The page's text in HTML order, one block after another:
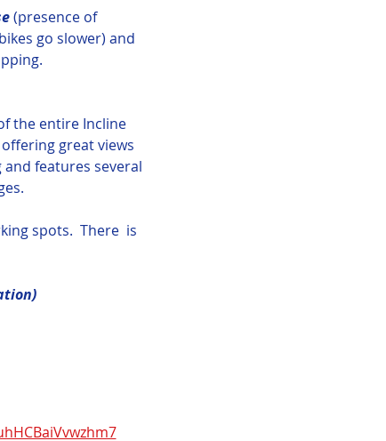
(presence of
go slower) and
the entire Incline
great views
features several
spots.  There  is